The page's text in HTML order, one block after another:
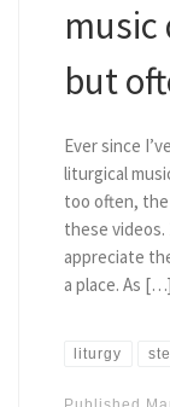
music
but
Ever since
liturgical
too often,
these videos.
appreciate
a place. As […]
liturgy